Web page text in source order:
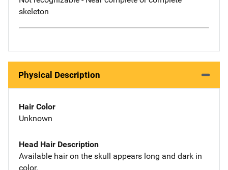
skeleton
Physical Description
Hair Color
Unknown
Head Hair Description
Available hair on the skull appears long and dark in
color.